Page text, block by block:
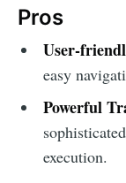
Pros
User-
easy
Powerful
execution.